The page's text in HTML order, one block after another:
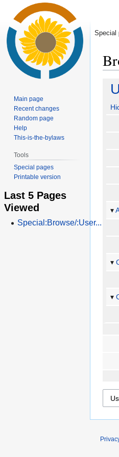
Jump
Jump
Special
Main page
Recent changes
Random page
Help
This-is-the-bylaws
Tools
Special pages
Printable version
Last 5 Pages
Viewed
Special:Browse/:User...